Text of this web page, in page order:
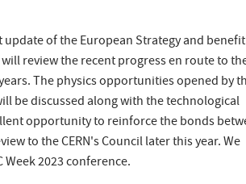
of the European Strategy and benefit
review the recent progress en route to
The physics opportunities opened by
be discussed along with the technological
opportunity to reinforce the bonds
to the CERN's Council later this year. We
2023 conference.